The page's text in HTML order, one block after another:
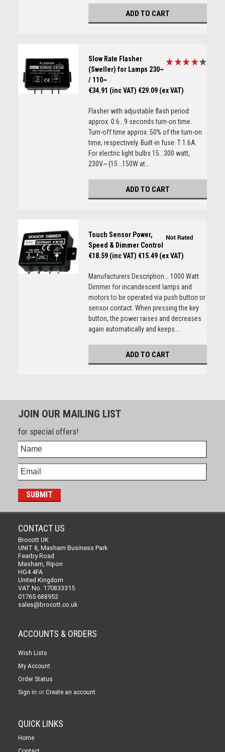
ADD TO CART
Slow Rate Flasher
(Sweller) for Lamps 230~
/ 110~
€34.91 (inc VAT) €29.09 (ex VAT)
Flasher with adjustable flash period:
approx. 0.6...9 seconds turn-on time.
Turn-off time approx. 50% of the turn-on
time, respectively. Built-in fuse: T 1.6A.
For electric light bulbs 15...300 watt,
230V~ (15...150W at...
ADD TO CART
Touch Sensor Power,
Speed & Dimmer Control
€18.59 (inc VAT) €15.49 (ex VAT)
Manufacturers Description... 1000 Watt
Dimmer for incandescent lamps and
motors to be operated via push button or
sensor contact. When pressing the key
button, the power raises and decreases
again automatically and keeps...
ADD TO CART
JOIN OUR MAILING LIST
for special offers!
CONTACT US
Brocott UK
UNIT 8, Masham Business Park
Fearby Road
Masham, Ripon
HG4 4FA
United Kingdom
VAT No. 170833315
01765 688952
sales@brocott.co.uk
ACCOUNTS & ORDERS
Wish Lists
My Account
Order Status
Sign in or Create an account
QUICK LINKS
Home